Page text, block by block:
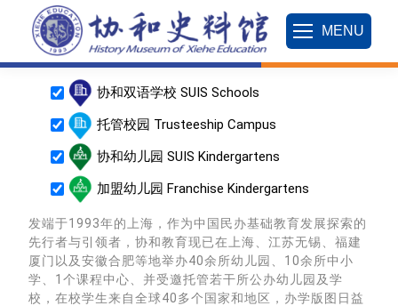
MENU
协和双语学校 SUIS Schools
托管校园 Trusteeship Campus
协和幼儿园 SUIS Kindergartens
加盟幼儿园 Franchise Kindergartens
发端于1993年的上海，作为中国民办基础教育发展探索的
先行者与引领者，协和教育现已在上海、江苏无锡、福建
厦门以及安徽合肥等地举办40余所幼儿园、10余所中小
学、1个课程中心、并受邀托管若干所公办幼儿园及学
校，在校学生来自全球40多个国家和地区，办学版图日益